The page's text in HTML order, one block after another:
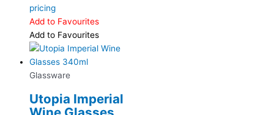
pricing
Add to Favourites
Add to Favourites
Glassware
Utopia Imperial